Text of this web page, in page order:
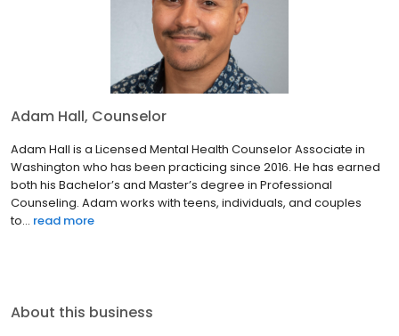
Adam Hall, Counselor
Adam Hall is a Licensed Mental Health Counselor Associate in
Washington who has been practicing since 2016. He has earned
both his Bachelor’s and Master’s degree in Professional
Counseling. Adam works with teens, individuals, and couples
to... read more
About this business